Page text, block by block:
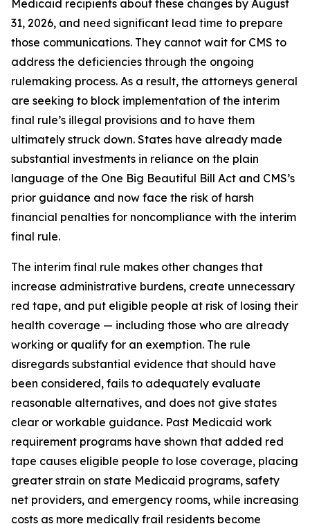
Medicaid recipients about these changes by August
31, 2026, and need significant lead time to prepare
those communications. They cannot wait for CMS to
address the deficiencies through the ongoing
rulemaking process. As a result, the attorneys general
are seeking to block implementation of the interim
final rule’s illegal provisions and to have them
ultimately struck down. States have already made
substantial investments in reliance on the plain
language of the One Big Beautiful Bill Act and CMS’s
prior guidance and now face the risk of harsh
financial penalties for noncompliance with the interim
final rule.
The interim final rule makes other changes that
increase administrative burdens, create unnecessary
red tape, and put eligible people at risk of losing their
health coverage — including those who are already
working or qualify for an exemption. The rule
disregards substantial evidence that should have
been considered, fails to adequately evaluate
reasonable alternatives, and does not give states
clear or workable guidance. Past Medicaid work
requirement programs have shown that added red
tape causes eligible people to lose coverage, placing
greater strain on state Medicaid programs, safety
net providers, and emergency rooms, while increasing
costs as more medically frail residents become